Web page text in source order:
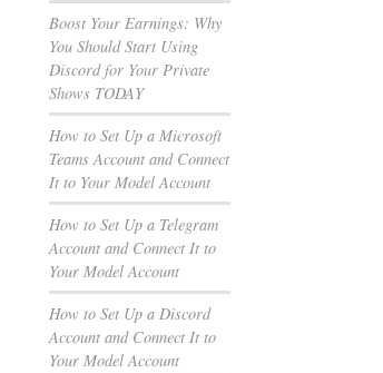
Boost Your Earnings: Why
You Should Start Using
Discord for Your Private
Shows TODAY
How to Set Up a Microsoft
Teams Account and Connect
It to Your Model Account
How to Set Up a Telegram
Account and Connect It to
Your Model Account
How to Set Up a Discord
Account and Connect It to
Your Model Account